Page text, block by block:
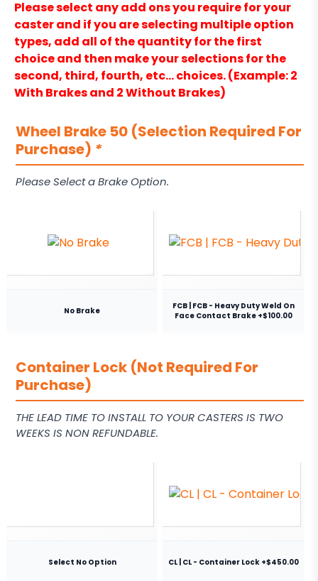
Please select any add ons you require for your
caster and if you are selecting multiple option
types, add all of the quantity for the first
choice and then make your selections for the
second, third, fourth, etc… choices. (Example: 2
With Brakes and 2 Without Brakes)
Wheel Brake 50 (Selection Required For
Purchase) *
Please Select a Brake Option.
No Brake
FCB | FCB - Heavy Duty Weld On
Face Contact Brake +$100.00
Container Lock (Not Required For
Purchase)
THE LEAD TIME TO INSTALL TO YOUR CASTERS IS TWO
WEEKS IS NON REFUNDABLE.
Select No Option CL | CL - Container Lock +$450.00